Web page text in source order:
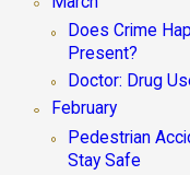
Does Crime
Present?
Doctor: Drug
February
Pedestrian
Stay Safe